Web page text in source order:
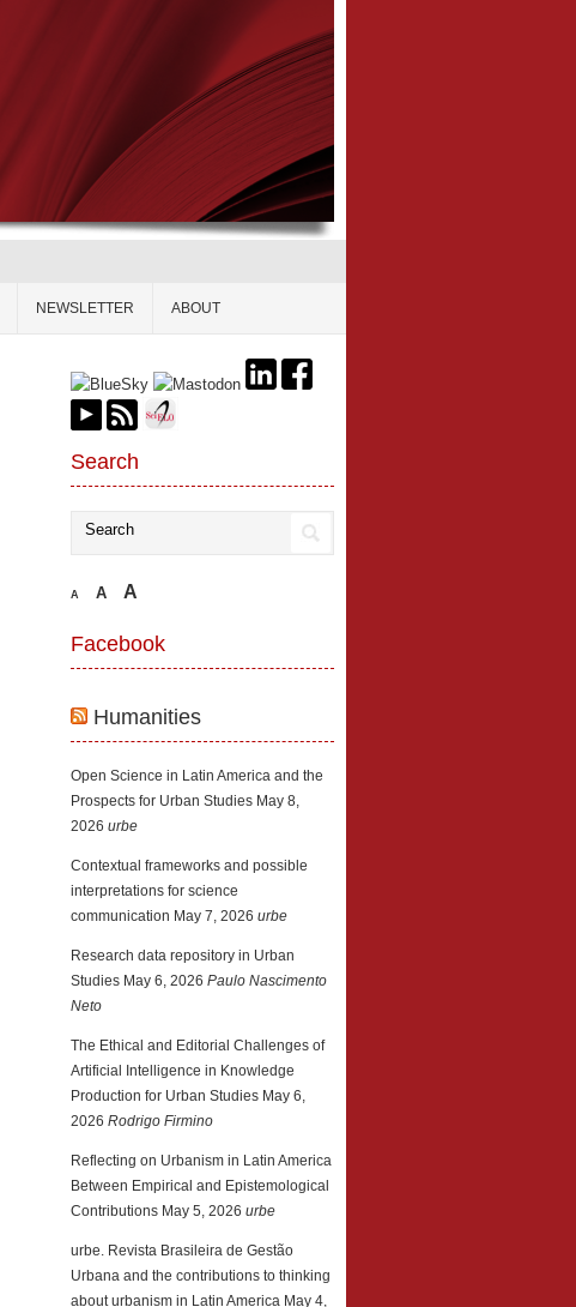
NEWSLETTER ABOUT
Search
A A A
Facebook
Humanities
Open Science in Latin America and the
Prospects for Urban Studies May 8,
2026 urbe
Contextual frameworks and possible
interpretations for science
communication May 7, 2026 urbe
Research data repository in Urban
Studies May 6, 2026 Paulo Nascimento
Neto
The Ethical and Editorial Challenges of
Artificial Intelligence in Knowledge
Production for Urban Studies May 6,
2026 Rodrigo Firmino
Reflecting on Urbanism in Latin America
Between Empirical and Epistemological
Contributions May 5, 2026 urbe
urbe. Revista Brasileira de Gestão
Urbana and the contributions to thinking
about urbanism in Latin America May 4,